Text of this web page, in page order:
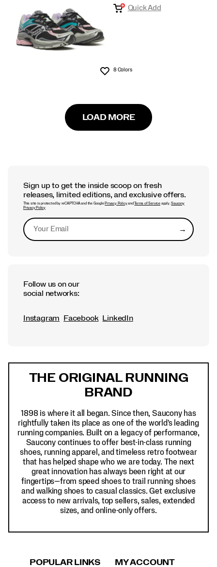
Wishlist
Quick Add
8 Colors
LOAD MORE
Sign up to get the inside scoop on fresh
releases, limited editions, and exclusive offers.
This site is protected by reCAPTCHA and the Google Privacy PolicyandTerms of Serviceapply.Saucony
Privacy Policy
→Submit
Follow us on our
social networks:
Instagram Facebook LinkedIn
THE ORIGINAL RUNNING
BRAND
1898 is where it all began. Since then, Saucony has
rightfully taken its place as one of the world's leading
running companies. Built on a legacy of performance,
Saucony continues to offer best-in-class running
shoes, running apparel, and timeless retro footwear
that has helped shape who we are today. The next
great innovation has always been right at our
fingertips—from speed shoes to trail running shoes
and walking shoes to casual classics. Get exclusive
access to new arrivals, top sellers, sales, extended
sizes, and online-only offers.
POPULAR LINKS MY ACCOUNT